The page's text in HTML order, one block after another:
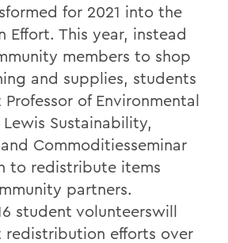
for 2021 into the
Effort. This year, instead
members to shop
and supplies, students
of Environmental
Sustainability,
Commoditiesseminar
to redistribute items
partners.
student volunteerswill
redistribution efforts over